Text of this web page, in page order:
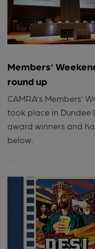
Members’
round up
CAMRA’s Members’
took place in Dundee
award winners and
below.